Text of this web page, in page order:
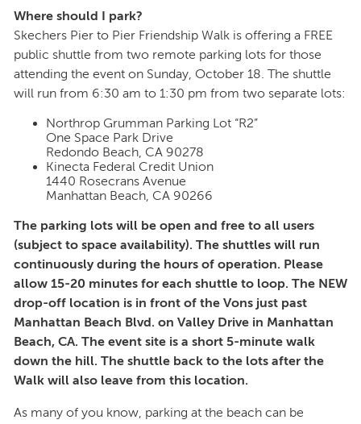
Where should I park?
Skechers Pier to Pier Friendship Walk is offering a FREE
public shuttle from two remote parking lots for those
attending the event on Sunday, October 18. The shuttle
will run from 6:30 am to 1:30 pm from two separate lots:
Northrop Grumman Parking Lot “R2”
One Space Park Drive
Redondo Beach, CA 90278
Kinecta Federal Credit Union
1440 Rosecrans Avenue
Manhattan Beach, CA 90266
The parking lots will be open and free to all users
(subject to space availability). The shuttles will run
continuously during the hours of operation. Please
allow 15-20 minutes for each shuttle to loop. The NEW
drop-off location is in front of the Vons just past
Manhattan Beach Blvd. on Valley Drive in Manhattan
Beach, CA. The event site is a short 5-minute walk
down the hill. The shuttle back to the lots after the
Walk will also leave from this location.
As many of you know, parking at the beach can be